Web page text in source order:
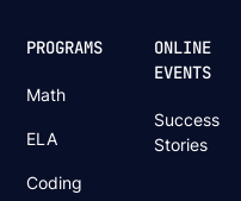
PROGRAMS
Math
ELA
Coding
ONLINE
EVENTS
Success
Stories